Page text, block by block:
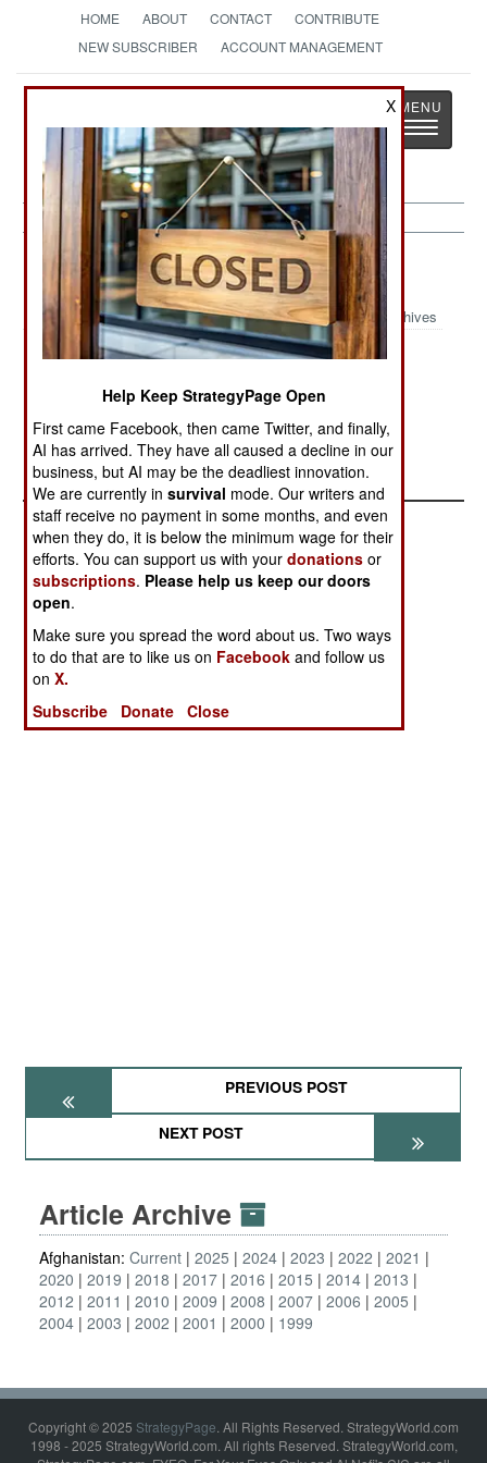
HOME ABOUT CONTACT
CONTRIBUTE
NEW SUBSCRIBER
ACCOUNT MANAGEMENT
The News as History
Toggle
Afghanistan:September 16, 1999
Archives
Pakistan has announced that all sides in the
Afghanistan civil war have agreed to meet and
discuss an end to the fighting.
PREVIOUS POST
NEXT POST
Article Archive
Afghanistan: Current 2025 2024 2023 2022
2021
2020
2019 2018 2017 2016 2015 2014 2013
2012
2011 2010 2009 2008 2007 2006
2005
2004 2003 2002 2001 2000 1999
Copyright © 2025 StrategyPage. All Rights Reserved. StrategyWorld.com
1998 - 2025 StrategyWorld.com. All rights Reserved. StrategyWorld.com,
X
Help Keep StrategyPage Open
First came Facebook, then came Twitter, and finally,
AI has arrived. They have all caused a decline in our
business, but AI may be the deadliest innovation.
We are currently insurvival mode. Our writers and
staff receive no payment in some months, and even
when they do, it is below the minimum wage for their
efforts. You can support us with yourdonations or
subscriptions. Please help us keep our doors
open.
Make sure you spread the word about us. Two ways
to do that are to like us on Facebook and follow us
onX.
Subscribe
Donate Close